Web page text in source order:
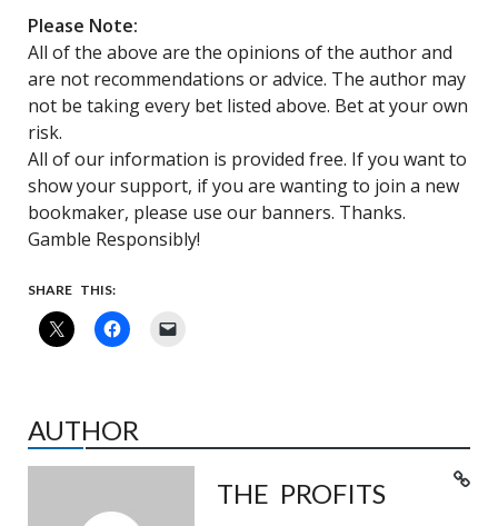
Please Note:
All of the above are the opinions of the author and
are not recommendations or advice. The author may
not be taking every bet listed above. Bet at your own
risk.
All of our information is provided free. If you want to
show your support, if you are wanting to join a new
bookmaker, please use our banners. Thanks.
Gamble Responsibly!
SHARE THIS:
AUTHOR
THE PROFITS